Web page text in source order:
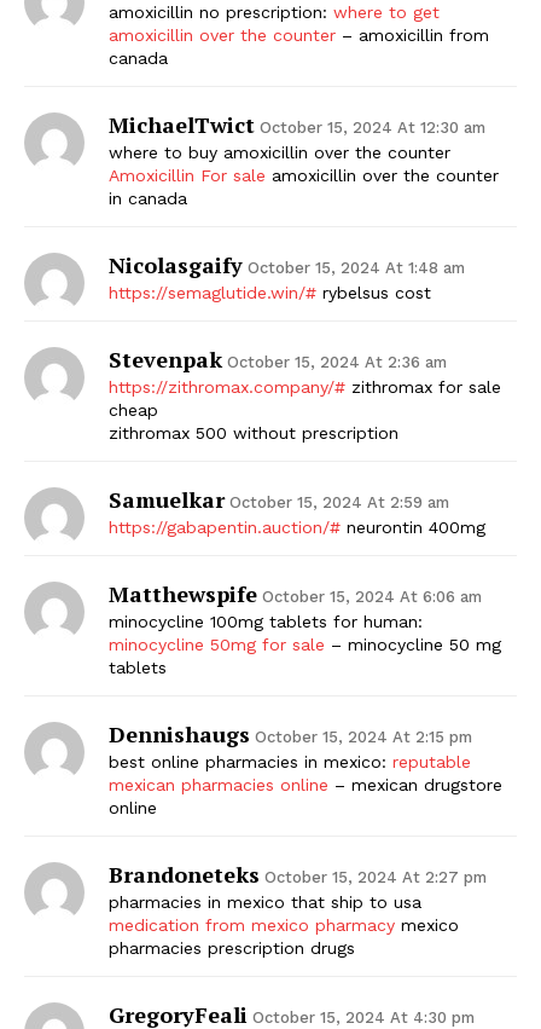
amoxicillin no prescription: where to get
amoxicillin over the counter – amoxicillin from
canada
MichaelTwict October 15, 2024 At 12:30 am
where to buy amoxicillin over the counter
Amoxicillin For sale amoxicillin over the counter
in canada
Nicolasgaify October 15, 2024 At 1:48 am
https://semaglutide.win/# rybelsus cost
Stevenpak October 15, 2024 At 2:36 am
https://zithromax.company/# zithromax for sale
cheap
zithromax 500 without prescription
Samuelkar October 15, 2024 At 2:59 am
https://gabapentin.auction/# neurontin 400mg
Matthewspife October 15, 2024 At 6:06 am
minocycline 100mg tablets for human:
minocycline 50mg for sale – minocycline 50 mg
tablets
Dennishaugs October 15, 2024 At 2:15 pm
best online pharmacies in mexico: reputable
mexican pharmacies online – mexican drugstore
online
Brandoneteks October 15, 2024 At 2:27 pm
pharmacies in mexico that ship to usa
medication from mexico pharmacy mexico
pharmacies prescription drugs
GregoryFeali October 15, 2024 At 4:30 pm